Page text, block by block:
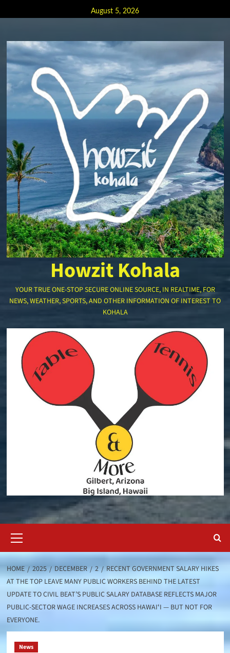
to
August 5, 2026
Howzit Kohala
YOUR TRUE ONE-STOP SECURE ONLINE SOURCE, IN REALTIME, FOR
NEWS, WEATHER, SPORTS, AND OTHER INFORMATION OF INTEREST TO
KOHALA
Menu
HOME 2025 DECEMBER 2
RECENT GOVERNMENT SALARY HIKES
AT THE TOP LEAVE MANY PUBLIC WORKERS BEHIND THE LATEST
UPDATE TO CIVIL BEAT’S PUBLIC SALARY DATABASE REFLECTS MAJOR
PUBLIC-SECTOR WAGE INCREASES ACROSS HAWAIʻI — BUT NOT FOR
EVERYONE.
News